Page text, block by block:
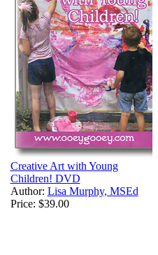
Creative Art with Young
Children! DVD
Author: Lisa Murphy, MSEd
Price: $39.00